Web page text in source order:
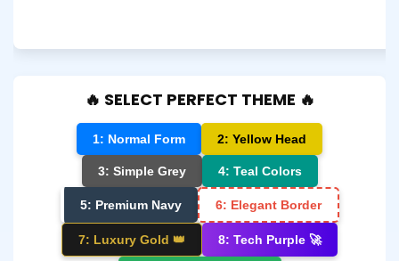
🔥 SELECT PERFECT THEME 🔥
1: Normal Form 2: Yellow Head
3: Simple Grey 4: Teal Colors
5: Premium Navy 6: Elegant Border
7: Luxury Gold 👑 8: Tech Purple 🚀